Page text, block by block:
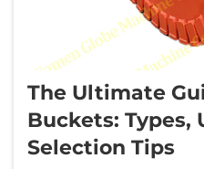
The Ultimate
Buckets: Types,
Selection Tips